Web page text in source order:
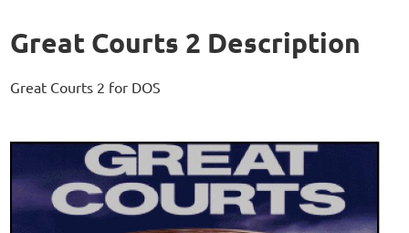
Great Courts 2 Description
Great Courts 2 for DOS